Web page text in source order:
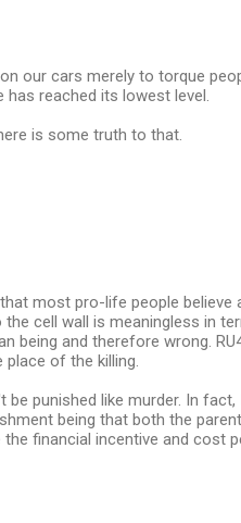
our cars merely to torque
reached its lowest level.
is some truth to that.
most pro-life people believe
cell wall is meaningless in
being and therefore wrong.
of the killing.
punished like murder. In
being that both the
financial incentive and cost